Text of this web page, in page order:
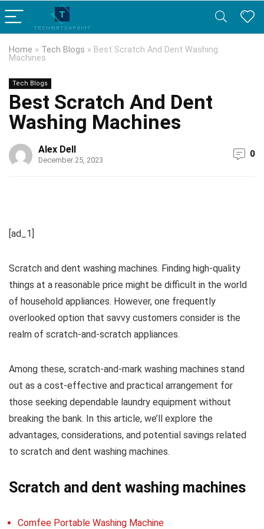
Home » Tech Blogs » Best Scratch And Dent Washing
Machines
Tech Blogs
Best Scratch And Dent
Washing Machines
Alex Dell
December 25, 2023
0
[ad_1]
Scratch and dent washing machines. Finding high-quality
things at a reasonable price might be difficult in the world
of household appliances. However, one frequently
overlooked option that savvy customers consider is the
realm of scratch-and-scratch appliances.
Among these, scratch-and-mark washing machines stand
out as a cost-effective and practical arrangement for
those seeking dependable laundry equipment without
breaking the bank. In this article, we’ll explore the
advantages, considerations, and potential savings related
to scratch and dent washing machines.
Scratch and dent washing machines
Comfee Portable Washing Machine